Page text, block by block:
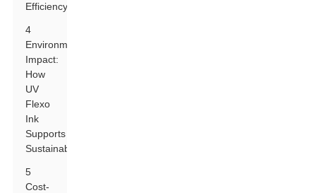
Efficiency
4
Environmental
Impact:
How
UV
Flexo
Ink
Supports
Sustainability
5
Cost-